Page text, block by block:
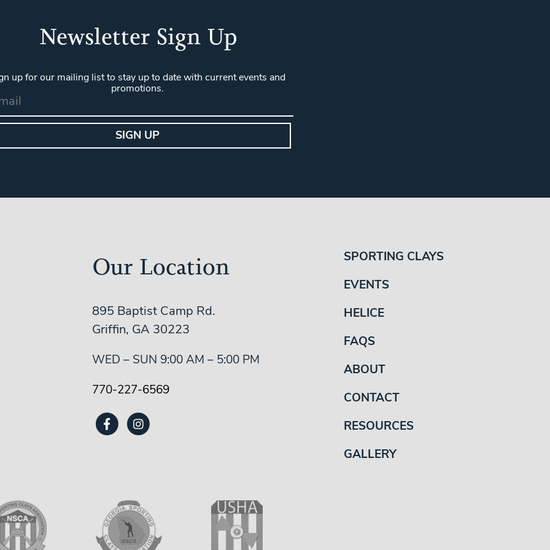
Newsletter Sign Up
up for our mailing list to stay up to date with current events and
promotions.
Our Location
895 Baptist Camp Rd.
Griffin, GA 30223
WED – SUN 9:00 AM – 5:00 PM
770-227-6569
SPORTING CLAYS
EVENTS
HELICE
FAQS
ABOUT
CONTACT
RESOURCES
GALLERY